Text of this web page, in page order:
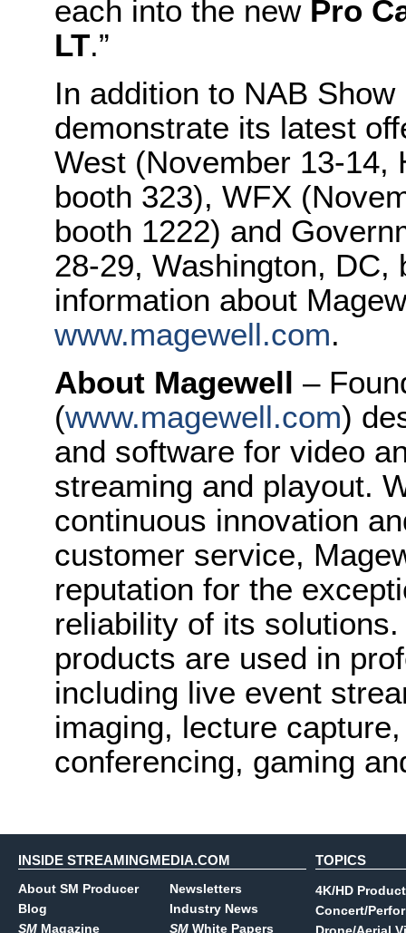
each into the new Pro
LT.”
In addition to NAB
demonstrate its latest
West (November 13-14,
booth 323), WFX
booth 1222) and
28-29, Washington, DC,
information about
www.magewell.com.
About Magewell –
(www.magewell.com)
and software for video
streaming and playout.
continuous innovation
customer service,
reputation for the
reliability of its
products are used in
including live event
imaging, lecture
conferencing, gaming
INSIDE STREAMINGMEDIA.COM
About SM Producer
Blog
SM Magazine
Newsletters
Industry News
SM White Papers
TOPICS
4K/HD
Concert/